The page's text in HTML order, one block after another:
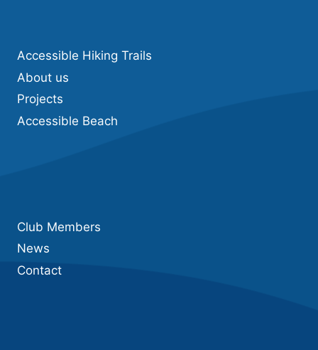
Accessible Hiking Trails
About us
Projects
Accessible Beach
Club Members
News
Contact